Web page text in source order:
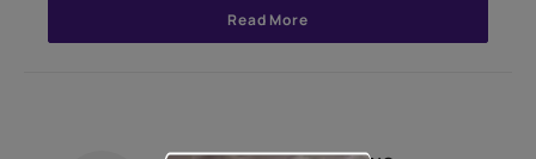
Read More